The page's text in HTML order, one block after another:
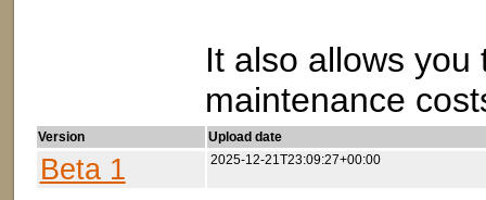
It also allows
maintenance
Version Upload date
Beta 1 2025-12-21T23:09:27+00:00